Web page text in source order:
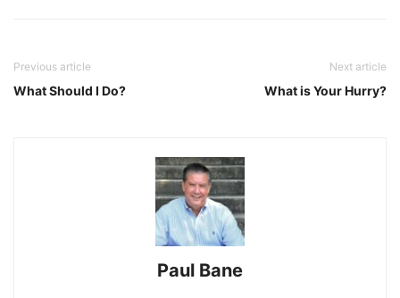
Previous article
What Should I Do?
Next article
What is Your Hurry?
Paul Bane